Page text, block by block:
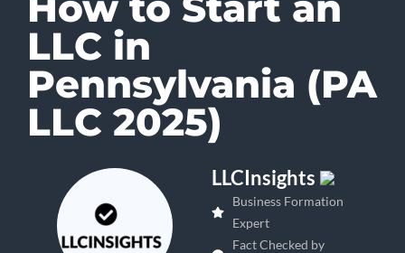
LLC in
Pennsylvania (PA
LLC 2025)
LLCInsights
Business Formation
Expert
Fact Checked by